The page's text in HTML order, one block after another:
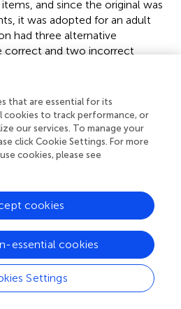
and since the original was
it was adopted for an adult
had three alternative
correct and two incorrect
points. The test investigates
identify the correct CBT
situations and problems. In
specific questions in the
also indicate their
on a three-point Likert scale,
to 3 (“I am entirely sure”).
number of correct answers
score was calculated, with the
confidence ratings. Thus, the
on the total number of
test. The weighted
certainty in the calculation, in
If a respondent answered
sure, the score obtained was
that are essential for its
cookies to track performance, or
our services. To manage your
click Cookie Settings. For more
cookies, please see
Settings
essential cookies
cookies